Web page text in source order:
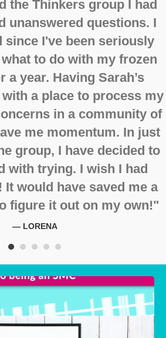
the Thinkers group I had
unanswered questions. I
since I've been seriously
to do with my frozen
a year. Having Sarah’s
a place to process my
in a community of
me momentum. In just
group, I have decided to
with trying. I wish I had
would have saved me a
figure it out on my own!"
— LORENA